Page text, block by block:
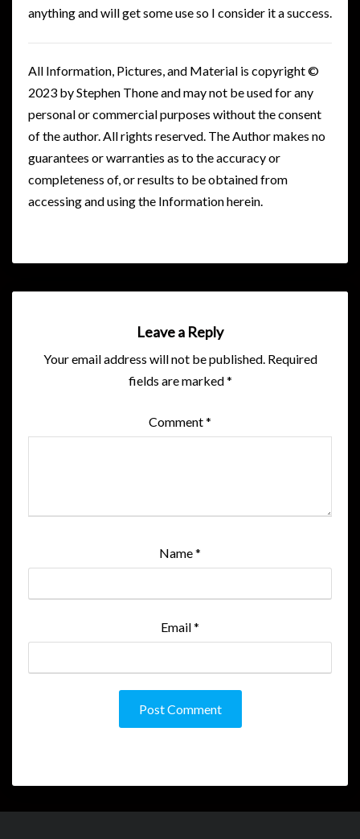
anything and will get some use so I consider it a success.
All Information, Pictures, and Material is copyright ©
2023 by Stephen Thone and may not be used for any
personal or commercial purposes without the consent
of the author. All rights reserved. The Author makes no
guarantees or warranties as to the accuracy or
completeness of, or results to be obtained from
accessing and using the Information herein.
Leave a Reply
Your email address will not be published. Required
fields are marked*
Comment*
Name*
Email*